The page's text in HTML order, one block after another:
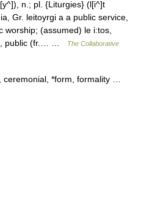
n.; pl. {Liturgies} (l[i^]t
Gr. leitoyrgi a a public service,
worship; (assumed) le i:tos,
public (fr.… …
The Collaborative
*form, formality …